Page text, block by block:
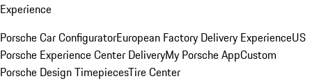
Experience
Porsche Car ConfiguratorEuropean Factory Delivery ExperienceUS
Porsche Experience Center DeliveryMy Porsche AppCustom
Porsche Design TimepiecesTire Center